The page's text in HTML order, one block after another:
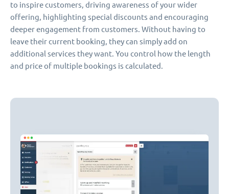
to inspire customers, driving awareness of your wider
offering, highlighting special discounts and encouraging
deeper engagement from customers. Without having to
leave their current booking, they can simply add on
additional services they want. You control how the length
and price of multiple bookings is calculated.